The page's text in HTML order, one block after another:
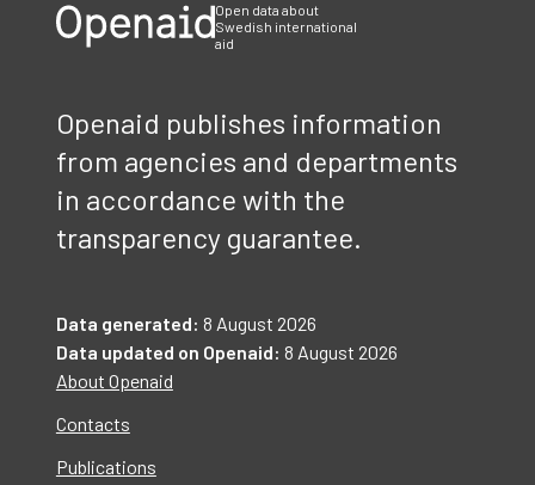
Open data about
Swedish international
aid
Openaid publishes information
from agencies and departments
in accordance with the
transparency guarantee.
Data generated: 8 August 2026
Data updated on Openaid: 8 August 2026
About Openaid
Contacts
Publications